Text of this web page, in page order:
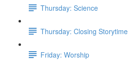
Thursday: Science
Thursday: Closing Storytime
Friday: Worship